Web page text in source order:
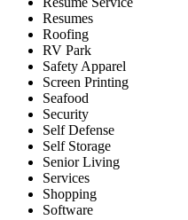
Resumes
Roofing
RV Park
Safety Apparel
Screen Printing
Seafood
Security
Self Defense
Self Storage
Senior Living
Services
Shopping
Software